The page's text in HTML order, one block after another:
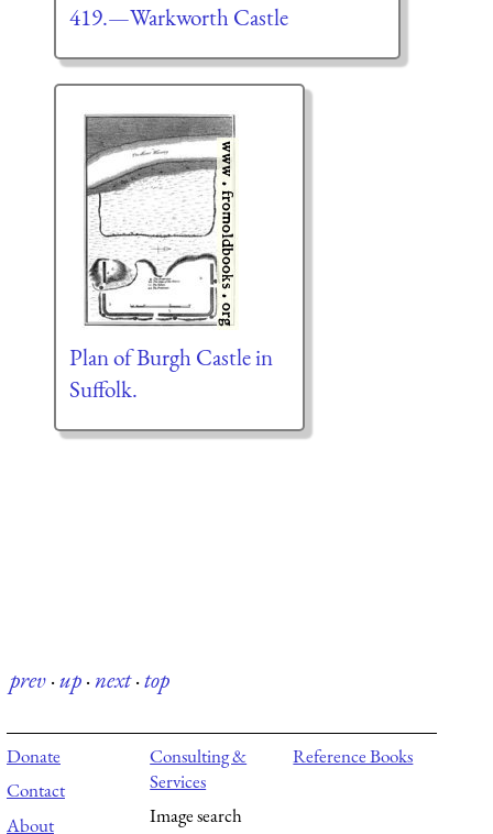
419.—Warkworth Castle
Plan of Burgh Castle in
Suffolk.
prev·up·next·top
Donate
Contact
About
Consulting &
Services
Image search
Reference Books